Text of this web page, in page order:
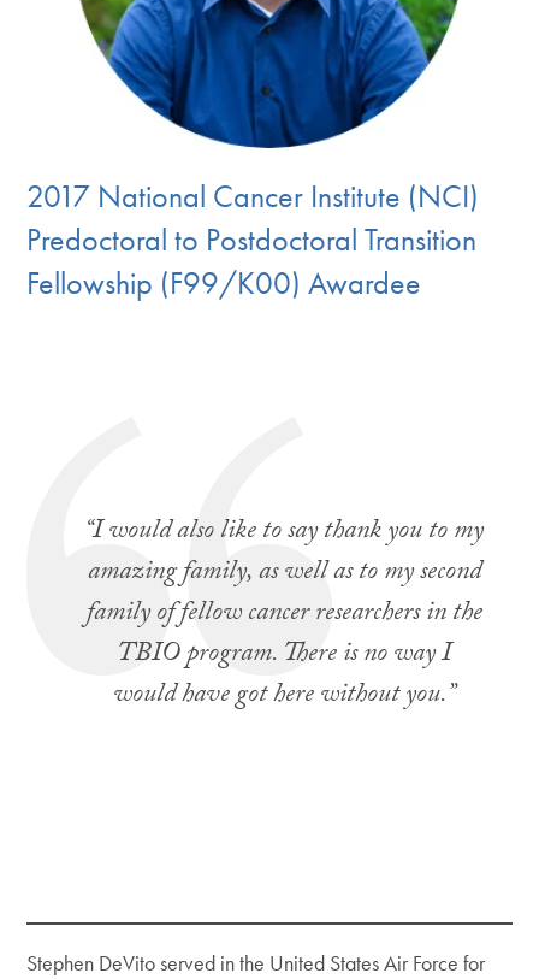
2017 National Cancer Institute (NCI)
Predoctoral to Postdoctoral Transition
Fellowship (F99/K00) Awardee
“I would also like to say thank you to my
amazing family, as well as to my second
family of fellow cancer researchers in the
TBIO program. There is no way I
would have got here without you.”
Stephen DeVito served in the United States Air Force for